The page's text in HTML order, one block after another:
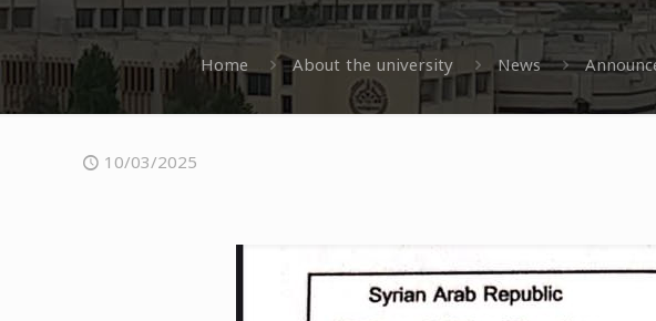
Home About the university News
10/03/2025